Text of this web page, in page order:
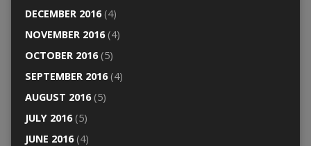
DECEMBER 2016(4)
NOVEMBER 2016(4)
OCTOBER 2016(5)
SEPTEMBER 2016(4)
AUGUST 2016(5)
JULY 2016(5)
JUNE 2016(4)